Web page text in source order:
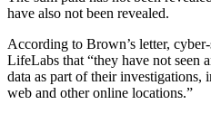
have also not been revealed.
According to Brown’s letter,
LifeLabs that “they have not seen
data as part of their
web and other online locations.”